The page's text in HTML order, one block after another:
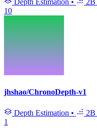
Depth Estimation • 2B
10
jhshao/ChronoDepth-v1
Depth Estimation • 2B
1